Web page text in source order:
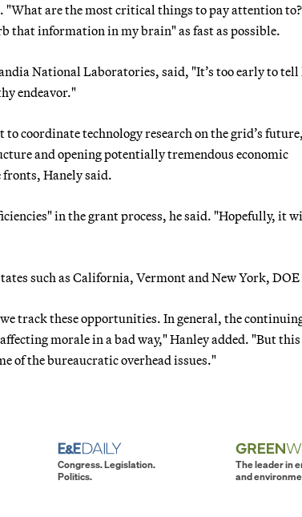
"What are the most critical things to pay attention
that information in my brain" as fast as possible.
National Laboratories, said, "It’s too early to tell
endeavor."
coordinate technology research on the grid’s future,
and opening potentially tremendous economic
fronts, Hanely said.
in the grant process, he said. "Hopefully, it
such as California, Vermont and New York, DOE
track these opportunities. In general, the
morale in a bad way," Hanley added. "But this
of the bureaucratic overhead issues."
Congress. Legislation.
Politics.
The leader in
and